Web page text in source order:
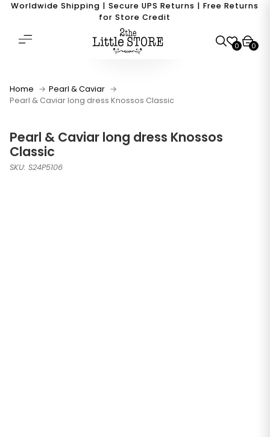
Worldwide Shipping | Secure UPS Returns | Free Returns
for Store Credit
0 0
Home
Pearl & Caviar
Pearl & Caviar long dress Knossos Classic
Pearl & Caviar long dress Knossos
Classic
SKU: S24P5106